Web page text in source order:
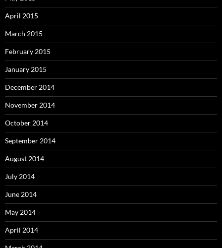
April 2015
March 2015
February 2015
January 2015
December 2014
November 2014
October 2014
September 2014
August 2014
July 2014
June 2014
May 2014
April 2014